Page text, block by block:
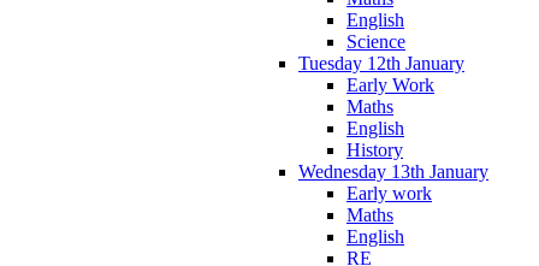
English
Science
Tuesday 12th January
Early Work
Maths
English
History
Wednesday 13th January
Early work
Maths
English
RE